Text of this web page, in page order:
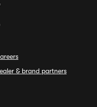
& brand partners